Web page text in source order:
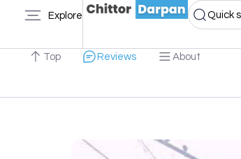
Explore Quick
Top Reviews About